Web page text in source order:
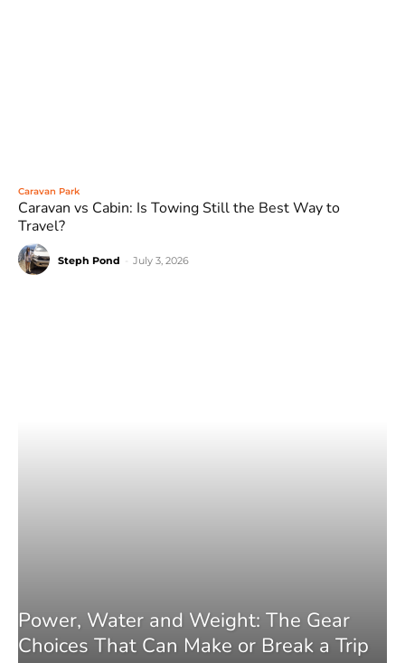
Caravan Park
Caravan vs Cabin: Is Towing Still the Best Way to
Travel?
Steph Pond July 3, 2026
Power, Water and Weight: The Gear
Choices That Can Make or Break a Trip